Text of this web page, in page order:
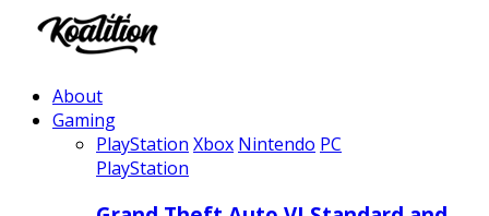
About
Gaming
PlayStation Xbox Nintendo PC
PlayStation